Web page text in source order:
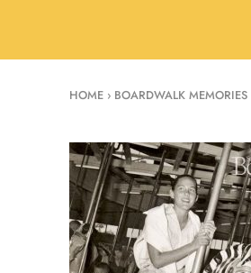
HOME › BOARDWALK MEMORIES